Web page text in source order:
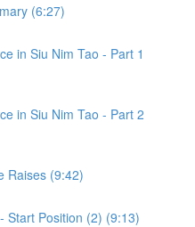
(6:27)
in Siu Nim Tao - Part 1
in Siu Nim Tao - Part 2
Raises (9:42)
Start Position (2) (9:13)